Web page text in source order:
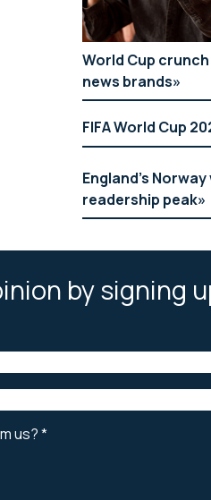
World Cup
news brands
FIFA World Cup
England’s
readership peak
by signing